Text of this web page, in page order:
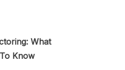
What
Know